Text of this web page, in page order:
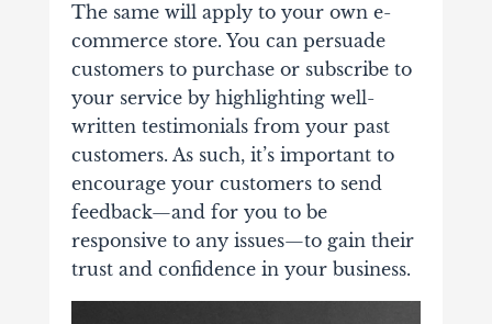
The same will apply to your own e-
commerce store. You can persuade
customers to purchase or subscribe to
your service by highlighting well-
written testimonials from your past
customers. As such, it’s important to
encourage your customers to send
feedback—and for you to be
responsive to any issues—to gain their
trust and confidence in your business.